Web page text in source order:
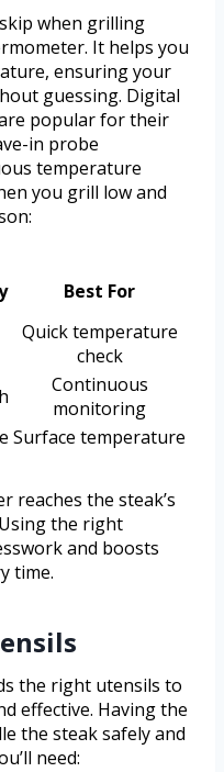
when grilling
It helps you
ensuring your
guessing. Digital
popular for their
in probe
temperature
you grill low and
Best For
Quick temperature
check
Continuous
monitoring
Surface temperature
reaches the steak’s
the right
and boosts
time.
the right utensils to
effective. Having the
the steak safely and
need: